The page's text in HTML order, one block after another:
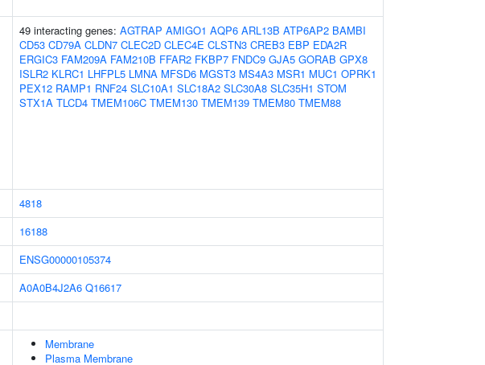
49 interacting genes: AGTRAP AMIGO1 AQP6 ARL13B ATP6AP2 BAMBI
CD53 CD79A CLDN7 CLEC2D CLEC4E CLSTN3 CREB3 EBP EDA2R
ERGIC3 FAM209A FAM210B FFAR2 FKBP7 FNDC9 GJA5 GORAB GPX8
ISLR2 KLRC1 LHFPL5 LMNA MFSD6 MGST3 MS4A3 MSR1 MUC1 OPRK1
PEX12 RAMP1 RNF24 SLC10A1 SLC18A2 SLC30A8 SLC35H1 STOM
STX1A TLCD4 TMEM106C TMEM130 TMEM139 TMEM80 TMEM88
4818
16188
ENSG00000105374
A0A0B4J2A6 Q16617
Membrane
Plasma Membrane